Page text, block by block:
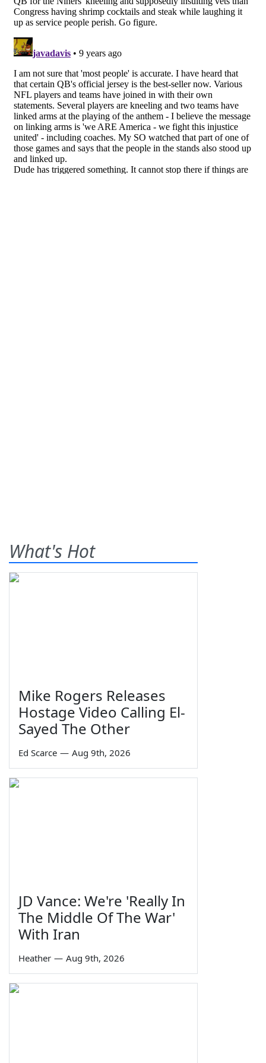
What's Hot
Mike Rogers Releases
Hostage Video Calling El-
Sayed The Other
Ed Scarce — Aug 9th, 2026
JD Vance: We're 'Really In
The Middle Of The War'
With Iran
Heather — Aug 9th, 2026